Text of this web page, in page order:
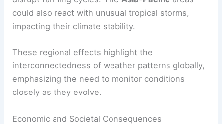
could also react with unusual tropical storms,
impacting their climate stability.
These regional effects highlight the
interconnectedness of weather patterns globally,
emphasizing the need to monitor conditions
closely as they evolve.
Economic and Societal Consequences